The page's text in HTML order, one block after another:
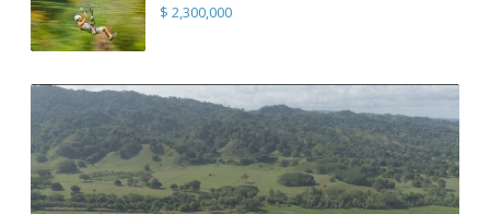
$ 2,300,000